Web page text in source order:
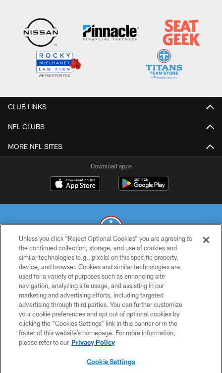
CLUB LINKS
NFL CLUBS
MORE NFL SITES
Download apps
© 2026 THE TENNESSEE TITANS. ALL RIGHTS RESERVED
PRIVACY POLICY
TERMS OF USE
ACCESSIBILITY
SMS TERMS
CONTACT US
Unless you click “Reject Optional Cookies” you are agreeing to
the continued collection, storage, and use of cookies and
similar technologies (e.g., pixels) on this specific property,
device, and browser. Cookies and similar technologies are
used for a variety of purposes such as enhancing site
navigation, analyzing site usage, and assisting in our
marketing and advertising efforts, including targeted
advertising through third parties. You can further customize
your cookie preferences and opt out of optional cookies by
clicking the “Cookies Settings” link in this banner or in the
footer of this website’s homepage. For more information,
please refer to our Privacy Policy
Cookie Settings